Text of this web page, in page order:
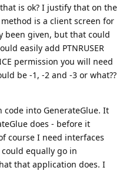
is ok? I justify that on the
is a client screen for
been given, but that could
easily add PTNRUSER
permission you will need
be -1, -2 and -3 or what??
into GenerateGlue. It
does - before it
course I need interfaces
equally go in
that application does. I